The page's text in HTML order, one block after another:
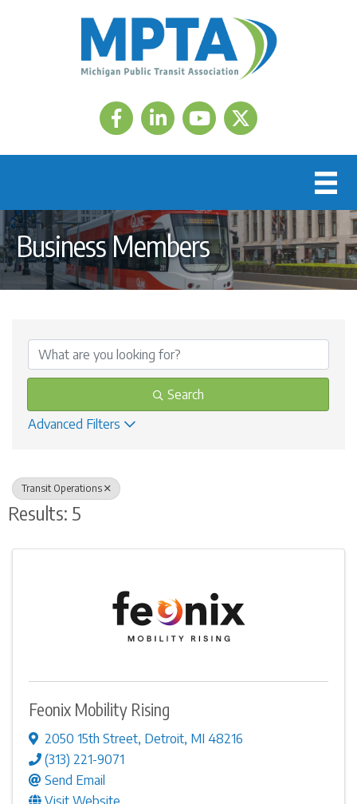
FacebookLinkedIn Twitter
Business Members
{Directory Results}
Search
Advanced Filters
Transit Operations
Results: 5
Feonix Mobility Rising
2050 15th Street, Detroit, MI 48216
(313) 221-9071
Send Email
Visit Website